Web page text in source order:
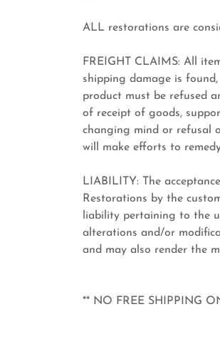
ALL restorations are
FREIGHT CLAIMS: All
shipping damage is
product must be refused
of receipt of goods,
changing mind or refusal
will make efforts to
LIABILITY: The
Restorations by the
liability pertaining to the
alterations and/or
and may also render the
** NO FREE SHIPPING